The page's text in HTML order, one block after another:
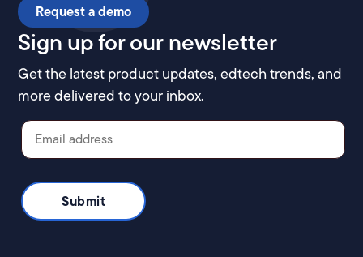
Request a demo
Sign up for our newsletter
Get the latest product updates, edtech trends, and
more delivered to your inbox.